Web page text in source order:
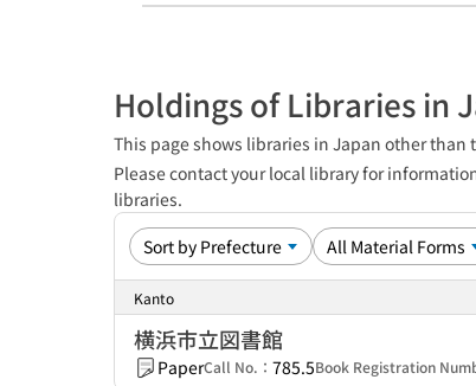
Holdings of Libraries in
This page shows libraries in Japan other
Please contact your local library for
libraries.
Kanto
横浜市立図書館
PaperCall No.： 785.5Book Registration